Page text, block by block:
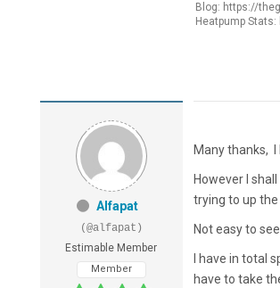
Blog: https://
Heatpump
Alfapat
(@alfapat)
Estimable Member
Member
Many thanks,
However I
trying to up
Not easy to
I have in total
have to take